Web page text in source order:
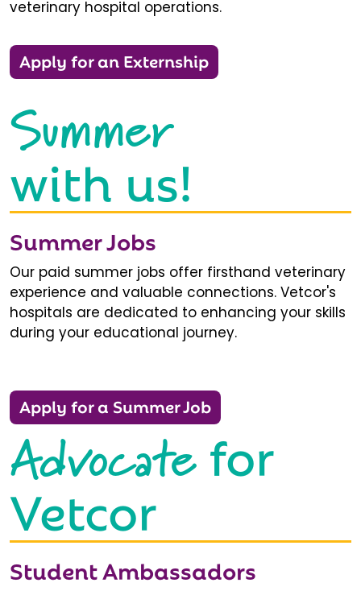
veterinary hospital operations.
Apply for an Externship
Summer
with us!
Summer Jobs
Our paid summer jobs offer firsthand veterinary
experience and valuable connections. Vetcor's
hospitals are dedicated to enhancing your skills
during your educational journey.
Apply for a Summer Job
Advocatefor
Vetcor
Student Ambassadors